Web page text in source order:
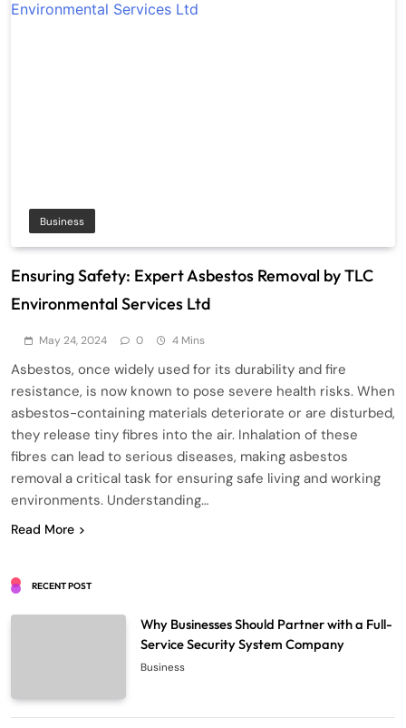
Business
Ensuring Safety: Expert Asbestos Removal by TLC
Environmental Services Ltd
May 24, 2024 0 4 Mins
Asbestos, once widely used for its durability and fire
resistance, is now known to pose severe health risks. When
asbestos-containing materials deteriorate or are disturbed,
they release tiny fibres into the air. Inhalation of these
fibres can lead to serious diseases, making asbestos
removal a critical task for ensuring safe living and working
environments. Understanding…
Read More
RECENT POST
Why Businesses Should Partner with a Full-
Service Security System Company
Business